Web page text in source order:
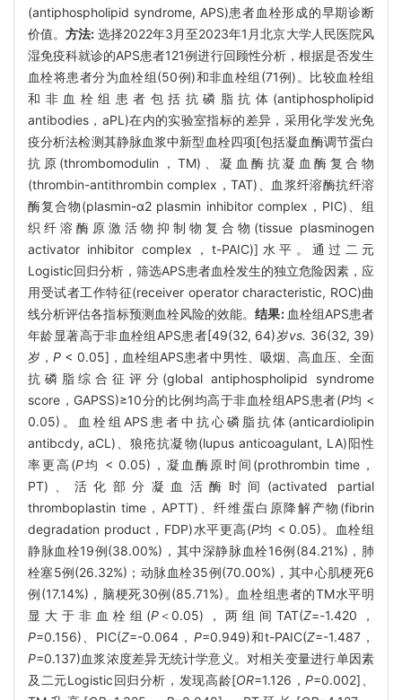
(antiphospholipid syndrome, APS)患者血栓形成的早期诊断
价值。方法: 选择2022年3月至2023年1月北京大学人民医院风
湿免疫科就诊的APS患者121例进行回顾性分析，根据是否发生
血栓将患者分为血栓组(50例)和非血栓组(71例)。比较血栓组
和非血栓组患者包括抗磷脂抗体(antiphospholipid
antibodies，aPL)在内的实验室指标的差异，采用化学发光免
疫分析法检测其静脉血浆中新型血栓四项[包括凝血酶调节蛋白
抗原(thrombomodulin，TM)、凝血酶抗凝血酶复合物
(thrombin-antithrombin complex，TAT)、血浆纤溶酶抗纤溶
酶复合物(plasmin-α2 plasmin inhibitor complex，PIC)、组
织纤溶酶原激活物抑制物复合物(tissue plasminogen
activator inhibitor complex，t-PAIC)]水平。通过二元
Logistic回归分析，筛选APS患者血栓发生的独立危险因素，应
用受试者工作特征(receiver operator characteristic, ROC)曲
线分析评估各指标预测血栓风险的效能。结果: 血栓组APS患者
年龄显著高于非血栓组APS患者[49(32, 64)岁vs. 36(32, 39)
岁，P < 0.05]，血栓组APS患者中男性、吸烟、高血压、全面
抗磷脂综合征评分(global antiphospholipid syndrome
score，GAPSS)≥10分的比例均高于非血栓组APS患者(P均 <
0.05)。血栓组APS患者中抗心磷脂抗体(anticardiolipin
antibcdy, aCL)、狼疮抗凝物(lupus anticoagulant, LA)阳性
率更高(P均 < 0.05)，凝血酶原时间(prothrombin time，
PT)、活化部分凝血活酶时间(activated partial
thromboplastin time，APTT)、纤维蛋白原降解产物(fibrin
degradation product，FDP)水平更高(P均 < 0.05)。血栓组
静脉血栓19例(38.00%)，其中深静脉血栓16例(84.21%)，肺
栓塞5例(26.32%)；动脉血栓35例(70.00%)，其中心肌梗死6
例(17.14%)，脑梗死30例(85.71%)。血栓组患者的TM水平明
显大于非血栓组(P＜0.05)，两组间TAT(Z=-1.420，
P=0.156)、PIC(Z=-0.064， P=0.949)和t-PAIC(Z=-1.487，
P=0.137)血浆浓度差异无统计学意义。对相关变量进行单因素
及二元Logistic回归分析，发现高龄[OR=1.126，P=0.002]、